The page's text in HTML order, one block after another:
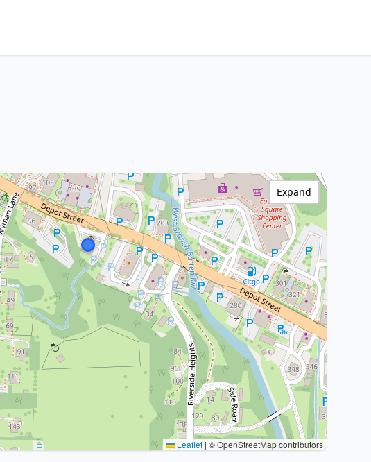
Leaflet | © OpenStreetMap contributors
Expand